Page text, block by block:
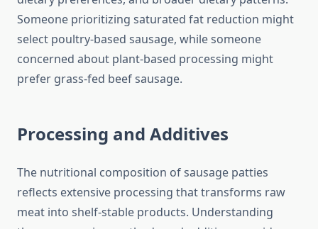
Someone prioritizing saturated fat reduction might
select poultry-based sausage, while someone
concerned about plant-based processing might
prefer grass-fed beef sausage.
Processing and Additives
The nutritional composition of sausage patties
reflects extensive processing that transforms raw
meat into shelf-stable products. Understanding